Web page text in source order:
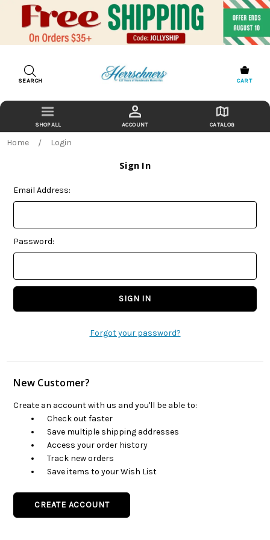
SEARCH CART
ACCOUNT CATALOG
Home Login
Sign In
Email Address:
Password:
Forgot your password?
New Customer?
Create an account with us and you'll be able to:
Check out faster
Save multiple shipping addresses
Access your order history
Track new orders
Save items to your Wish List
CREATE ACCOUNT